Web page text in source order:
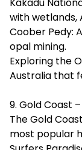
with wetlands,
Coober Pedy:
opal mining.
Exploring the
Australia that
9. Gold Coast
The Gold
most popular